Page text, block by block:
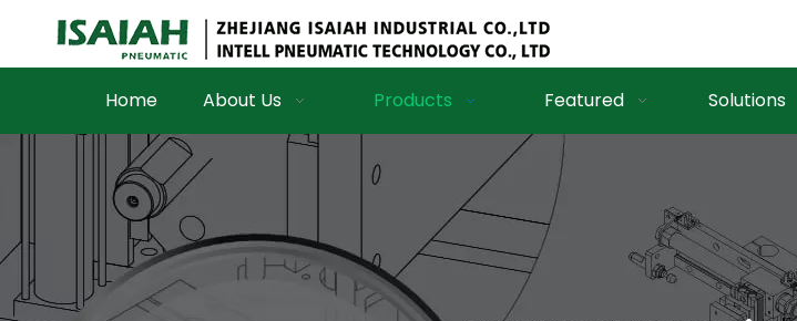
Home About Us Products Featured Solutions